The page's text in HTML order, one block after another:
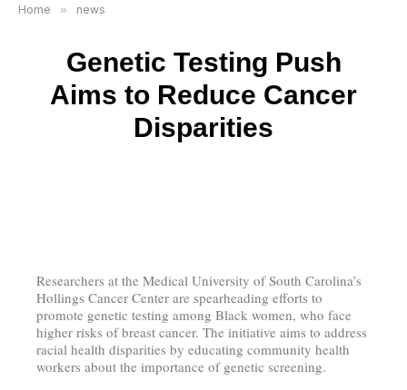
Home » news
Genetic Testing Push
Aims to Reduce Cancer
Disparities
Researchers at the Medical University of South Carolina’s
Hollings Cancer Center are spearheading efforts to
promote genetic testing among Black women, who face
higher risks of breast cancer. The initiative aims to address
racial health disparities by educating community health
workers about the importance of genetic screening.